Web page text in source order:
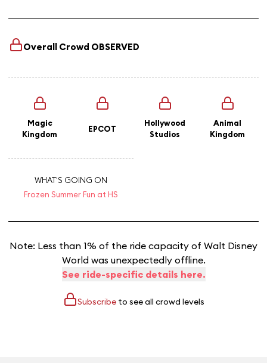
Overall Crowd OBSERVED
Magic
Kingdom
EPCOT
Hollywood
Studios
Animal
Kingdom
WHAT'S GOING ON
Frozen Summer Fun at HS
Note: Less than 1% of the ride capacity of Walt Disney
World was unexpectedly offline.
See ride-specific details here.
Subscribeto see all crowd levels